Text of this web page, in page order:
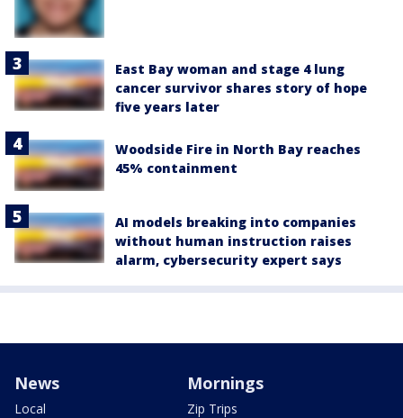
East Bay woman and stage 4 lung
cancer survivor shares story of hope
five years later
Woodside Fire in North Bay reaches
45% containment
AI models breaking into companies
without human instruction raises
alarm, cybersecurity expert says
News
Local
Mornings
Zip Trips